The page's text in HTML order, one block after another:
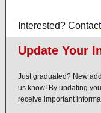
Interested? Contact
Update Your
Just graduated? New
us know! By updating
receive important